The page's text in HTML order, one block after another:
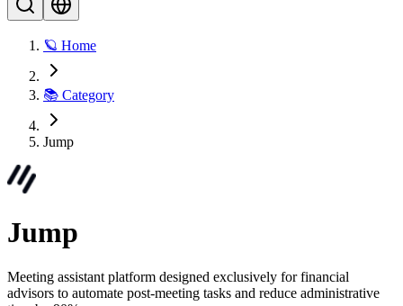
🪐 Home
📚 Category
Jump
Jump
Meeting assistant platform designed exclusively for financial
advisors to automate post-meeting tasks and reduce administrative